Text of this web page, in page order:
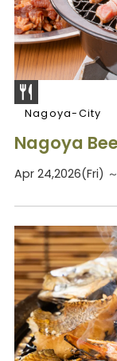
Nagoya-City
Nagoya
Apr 24,2026(Fri)